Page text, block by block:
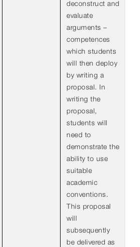
deconstruct and
evaluate
arguments –
competences
which students
will then deploy
by writing a
proposal. In
writing the
proposal,
students will
need to
demonstrate the
ability to use
suitable
academic
conventions.
This proposal
will
subsequently
be delivered as